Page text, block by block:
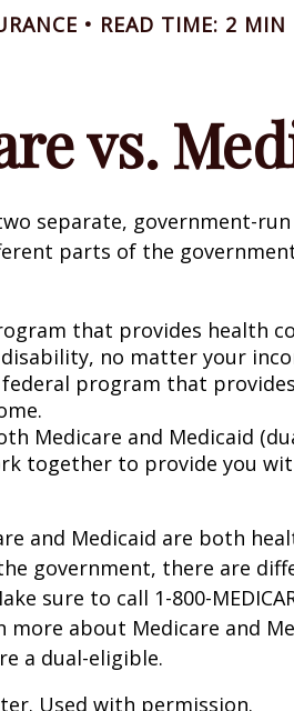
READ TIME: 2 MIN
vs.
separate, government-
parts of the
that provides health
no matter your
program that
Medicare and Medicaid
together to provide you
and Medicaid are both
government, there are
sure to call 1-800-
more about Medicare and
a dual-eligible.
Used with permission.